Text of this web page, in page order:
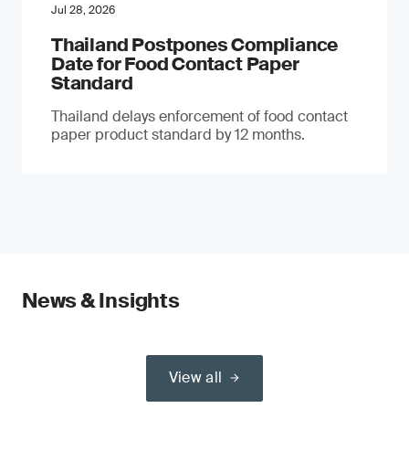
Jul 28, 2026
Thailand Postpones Compliance
Date for Food Contact Paper
Standard
Thailand delays enforcement of food contact
paper product standard by 12 months.
News & Insights
View all